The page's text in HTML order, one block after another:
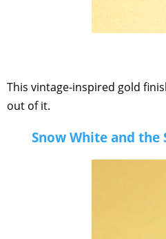
This vintage-inspired gold
out of it.
Snow White and the